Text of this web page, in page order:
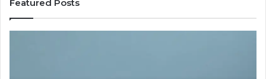
Featured Posts